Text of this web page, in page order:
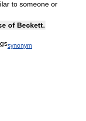
to someone or
of Beckett.
synonym